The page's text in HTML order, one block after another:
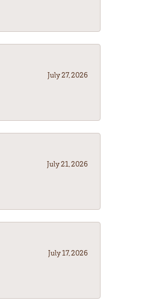
July 27, 2026
July 21, 2026
July 17, 2026